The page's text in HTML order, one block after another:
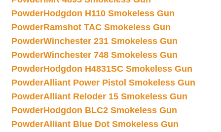
PowderHodgdon H110 Smokeless Gun
PowderRamshot TAC Smokeless Gun
PowderWinchester 231 Smokeless Gun
PowderWinchester 748 Smokeless Gun
PowderHodgdon H4831SC Smokeless Gun
PowderAlliant Power Pistol Smokeless Gun
PowderAlliant Reloder 15 Smokeless Gun
PowderHodgdon BLC2 Smokeless Gun
PowderAlliant Blue Dot Smokeless Gun